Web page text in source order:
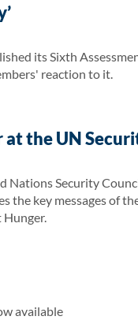
its Sixth
reaction to it.
the UN
Nations Security
the key messages of
available